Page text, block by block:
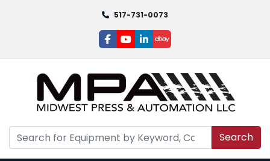
517-731-0073
facebook
youtube
linkedin
ebay
Search